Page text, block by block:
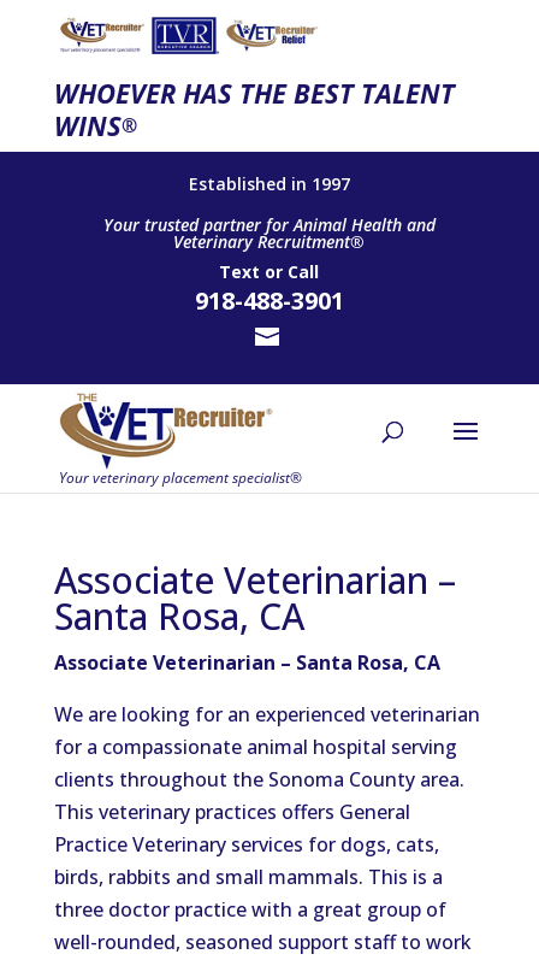
WHOEVER HAS THE BEST TALENT
WINS®
Established in 1997
Your trusted partner for Animal Health and
Veterinary Recruitment®
Text or Call
918-488-3901
Associate Veterinarian –
Santa Rosa, CA
Associate Veterinarian – Santa Rosa, CA
We are looking for an experienced veterinarian
for a compassionate animal hospital serving
clients throughout the Sonoma County area.
This veterinary practices offers General
Practice Veterinary services for dogs, cats,
birds, rabbits and small mammals. This is a
three doctor practice with a great group of
well-rounded, seasoned support staff to work